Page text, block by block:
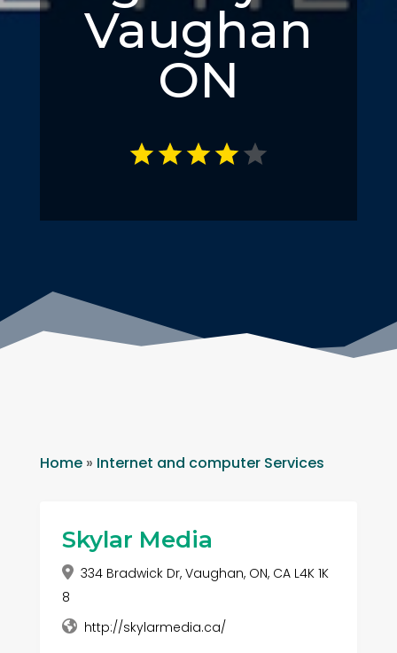
Vaughan
ON
Home» Internet and computer Services
Skylar Media
334 Bradwick Dr, Vaughan, ON, CA L4K 1K
8
http://skylarmedia.ca/